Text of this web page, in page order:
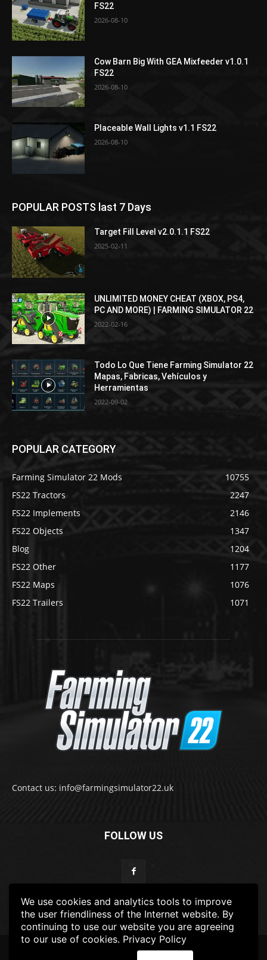
We use cookies and analytics tools to improve
the user friendliness of the Internet website. By
continuing to use our website you are agreeing
to our use of cookies. Privacy Policy
FS22
2026-08-10
Cow Barn Big With GEA Mixfeeder v1.0.1
FS22
2026-08-10
Placeable Wall Lights v1.1 FS22
2026-08-10
POPULAR POSTS last 7 Days
Target Fill Level v2.0.1.1 FS22
2025-02-11
UNLIMITED MONEY CHEAT (XBOX, PS4,
PC AND MORE) | FARMING SIMULATOR 22
2022-02-16
Todo Lo Que Tiene Farming Simulator 22
Mapas, Fabricas, Vehículos y
Herramientas
2022-09-02
POPULAR CATEGORY
Farming Simulator 22 Mods
10755
FS22 Tractors
2247
FS22 Implements
2146
FS22 Objects
1347
Blog
1204
FS22 Other
1177
FS22 Maps
1076
FS22 Trailers
1071
Contact us: info@farmingsimulator22.uk
FOLLOW US